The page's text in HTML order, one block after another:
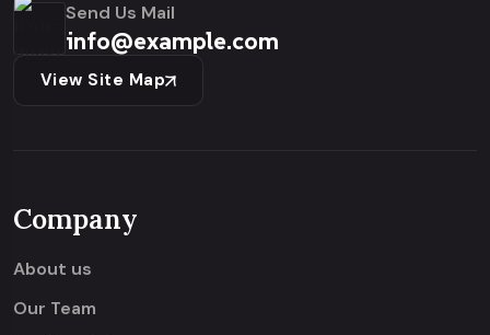
Send Us Mail
info@example.com
View Site Map
Company
About us
Our Team